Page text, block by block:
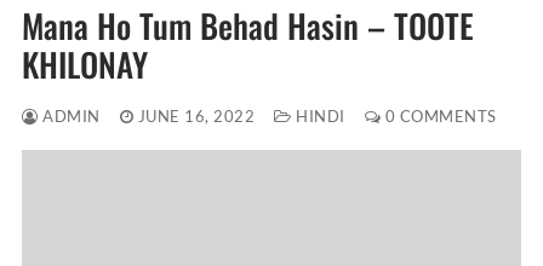
Mana Ho Tum Behad Hasin – TOOTE
KHILONAY
ADMIN JUNE 16, 2022 HINDI 0 COMMENTS